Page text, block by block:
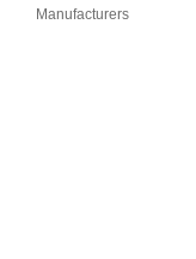
Manufacturers